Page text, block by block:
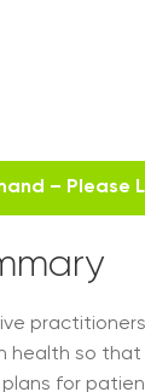
– Please
health so
for